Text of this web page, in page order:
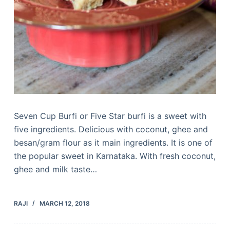
Seven Cup Burfi or Five Star burfi is a sweet with
five ingredients. Delicious with coconut, ghee and
besan/gram flour as it main ingredients. It is one of
the popular sweet in Karnataka. With fresh coconut,
ghee and milk taste…
RAJI MARCH 12, 2018